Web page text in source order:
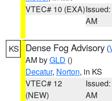
VTEC# 10 (EXA)
AM
KS Dense Fog Advisory (
AM byGLD ()
Decatur, Norton, in KS
VTEC# 12
(NEW)
AM